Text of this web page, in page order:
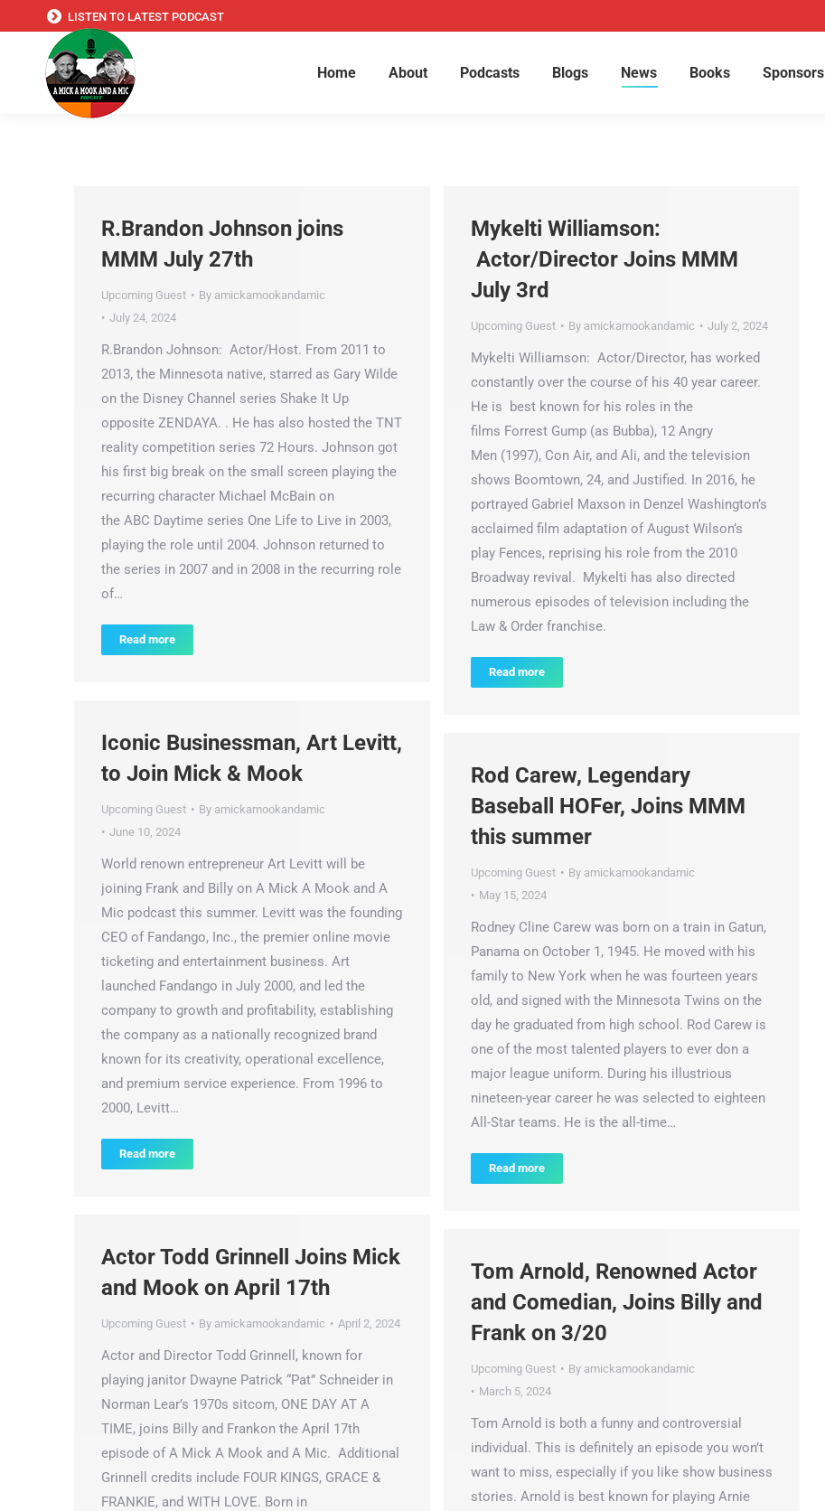
LISTEN TO LATEST PODCAST
Home About Podcasts Blogs News Books Sponsors
R.Brandon Johnson joins
MMM July 27th
Upcoming Guest By amickamookandamic
July 24, 2024
R.Brandon Johnson: Actor/Host. From 2011 to
2013, the Minnesota native, starred as Gary Wilde
on the Disney Channel series Shake It Up
opposite ZENDAYA. . He has also hosted the TNT
reality competition series 72 Hours. Johnson got
his first big break on the small screen playing the
recurring character Michael McBain on
the ABC Daytime series One Life to Live in 2003,
playing the role until 2004. Johnson returned to
the series in 2007 and in 2008 in the recurring role
of…
Read more
Mykelti Williamson:
Actor/Director Joins MMM
July 3rd
Upcoming Guest By amickamookandamic July 2, 2024
Mykelti Williamson: Actor/Director, has worked
constantly over the course of his 40 year career.
He is best known for his roles in the
films Forrest Gump (as Bubba), 12 Angry
Men (1997), Con Air, and Ali, and the television
shows Boomtown, 24, and Justified. In 2016, he
portrayed Gabriel Maxson in Denzel Washington’s
acclaimed film adaptation of August Wilson’s
play Fences, reprising his role from the 2010
Broadway revival. Mykelti has also directed
numerous episodes of television including the
Law & Order franchise.
Read more
Iconic Businessman, Art Levitt,
to Join Mick & Mook
Upcoming Guest By amickamookandamic
June 10, 2024
World renown entrepreneur Art Levitt will be
joining Frank and Billy on A Mick A Mook and A
Mic podcast this summer. Levitt was the founding
CEO of Fandango, Inc., the premier online movie
ticketing and entertainment business. Art
launched Fandango in July 2000, and led the
company to growth and profitability, establishing
the company as a nationally recognized brand
known for its creativity, operational excellence,
and premium service experience. From 1996 to
2000, Levitt…
Read more
Rod Carew, Legendary
Baseball HOFer, Joins MMM
this summer
Upcoming Guest By amickamookandamic
May 15, 2024
Rodney Cline Carew was born on a train in Gatun,
Panama on October 1, 1945. He moved with his
family to New York when he was fourteen years
old, and signed with the Minnesota Twins on the
day he graduated from high school. Rod Carew is
one of the most talented players to ever don a
major league uniform. During his illustrious
nineteen-year career he was selected to eighteen
All-Star teams. He is the all-time…
Read more
Actor Todd Grinnell Joins Mick
and Mook on April 17th
Upcoming Guest By amickamookandamic April 2, 2024
Actor and Director Todd Grinnell, known for
playing janitor Dwayne Patrick “Pat” Schneider in
Norman Lear’s 1970s sitcom, ONE DAY AT A
TIME, joins Billy and Frankon the April 17th
episode of A Mick A Mook and A Mic. Additional
Grinnell credits include FOUR KINGS, GRACE &
FRANKIE, and WITH LOVE. Born in
Tom Arnold, Renowned Actor
and Comedian, Joins Billy and
Frank on 3/20
Upcoming Guest By amickamookandamic
March 5, 2024
Tom Arnold is both a funny and controversial
individual. This is definitely an episode you won’t
want to miss, especially if you like show business
stories. Arnold is best known for playing Arnie